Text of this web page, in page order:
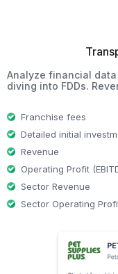
Analyze financial
diving into FDDs.
Franchise fees
Detailed initial
Revenue
Operating Profit
Sector Revenue
Sector Operating